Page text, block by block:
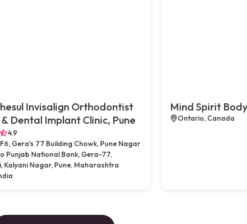
Invisalign Orthodontist
Dental Implant Clinic, Pune
4.9
Gera's 77 Building Chowk, Pune Nagar
Punjab National Bank, Gera-77,
Kalyani Nagar, Pune, Maharashtra
Mind Spirit
Ontario, Canada